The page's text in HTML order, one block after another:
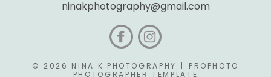
ninakphotography@gmail.com
© 2026 NINA K PHOTOGRAPHY |
PROPHOTO
PHOTOGRAPHER TEMPLATE